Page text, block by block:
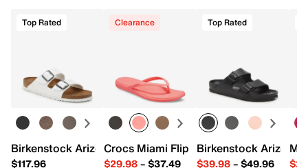
Top Rated
Birkenstock Arizona Slide Sandal - Women's
$117.96
Clearance
Crocs Miami Flip Flop - Women's
$29.98– $37.49
Top Rated
Birkenstock Arizona
$39.98– $49.96